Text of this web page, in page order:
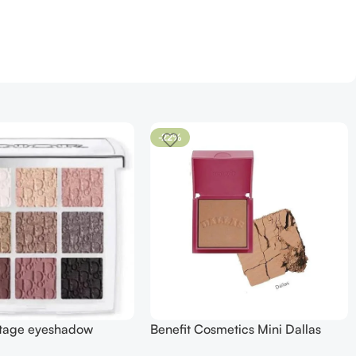
eyeshadow
-22%
Benefit Cosmetics Mini Dallas